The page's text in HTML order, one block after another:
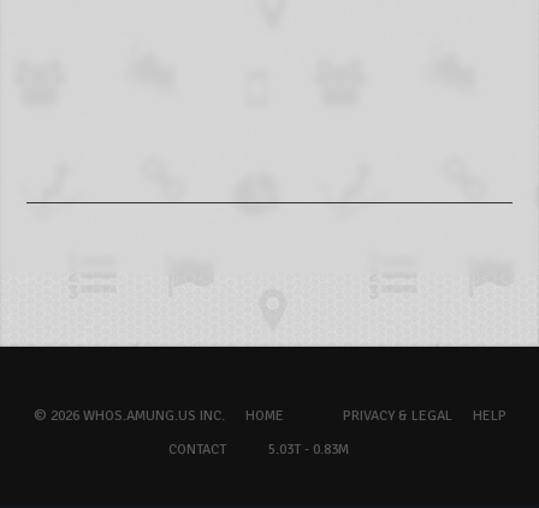
© 2026 WHOS.AMUNG.US INC. HOME PRIVACY & LEGAL
HELP
CONTACT
5.03T - 0.83M